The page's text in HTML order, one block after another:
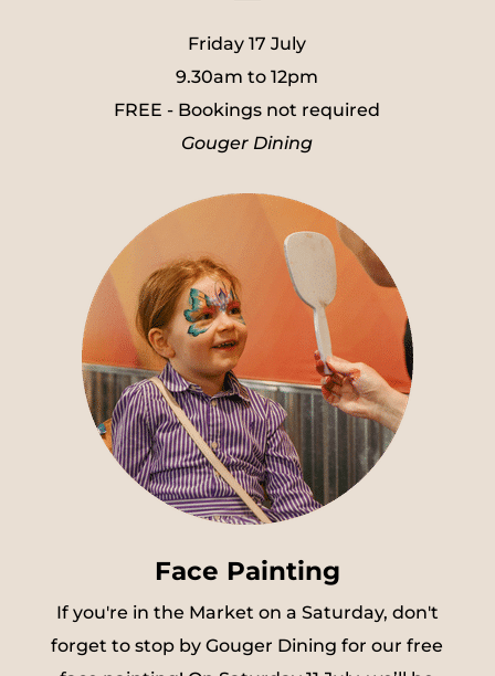
Friday 17 July
9.30am to 12pm
FREE - Bookings not required
Gouger Dining
Face Painting
If you're in the Market on a Saturday, don't
forget to stop by Gouger Dining for our free